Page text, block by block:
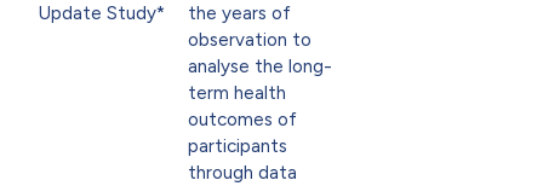
Update Study*
the years of
observation to
analyse the long-
term health
outcomes of
participants
through data